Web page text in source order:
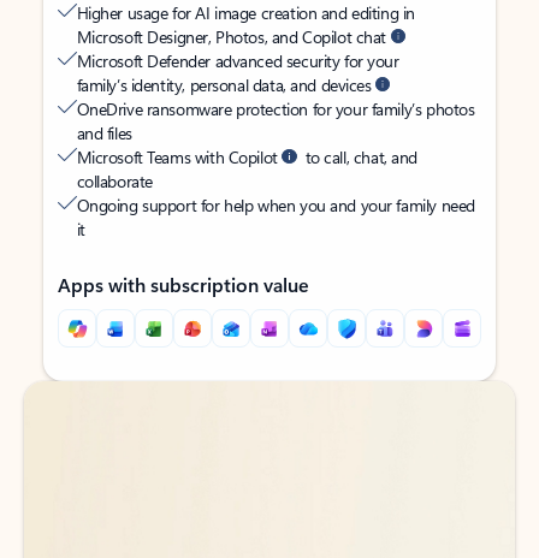
Higher usage for AI image creation and editing in
Microsoft Designer, Photos, and Copilot chat
Microsoft Defender advanced security for your
family’s identity, personal data, and devices
OneDrive ransomware protection for your family’s photos
and files
Microsoft Teams with Copilot
to call, chat, and
collaborate
Ongoing support for help when you and your family need
it
Apps with subscription value
Back to tabs
Back to tabs